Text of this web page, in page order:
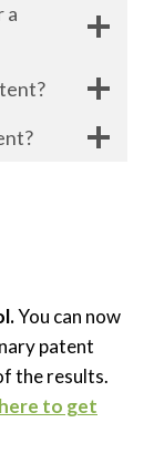
a
You can now
patent
the results.
to get